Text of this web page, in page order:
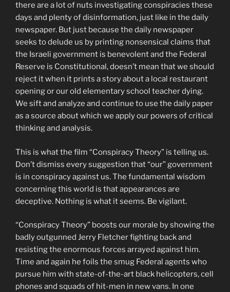
there are a lot of nuts investigating conspiracies these
days and plenty of disinformation, just like in the daily
newspaper. But just because the daily newspaper
seeks to delude us by printing nonsensical claims that
the Israeli government is benevolent and the Federal
Reserve is Constitutional, doesn’t mean that we should
reject it when it prints a story about a local restaurant
opening or our old elementary school teacher dying.
We sift and analyze and continue to use the daily paper
as a source about which we apply our powers of critical
thinking and analysis.
This is what the film “Conspiracy Theory” is telling us.
Don’t dismiss every suggestion that “our” government
is in conspiracy against us. The fundamental wisdom
concerning this world is that appearances are
deceptive. Nothing is what it seems. Be vigilant.
“Conspiracy Theory” boosts our morale by showing the
badly outgunned Jerry Fletcher fighting back and
resisting the enormous forces arrayed against him.
Time and again he foils the smug Federal agents who
pursue him with state-of-the-art black helicopters, cell
phones and squads of hit-men in new vans. In one